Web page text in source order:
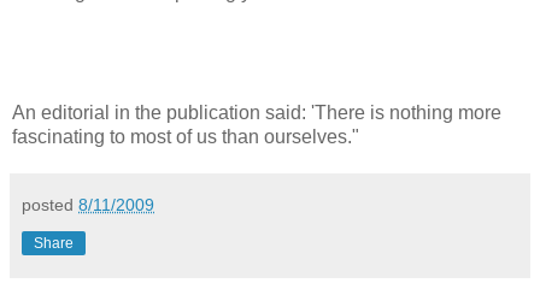
An editorial in the publication said: 'There is nothing more
fascinating to most of us than ourselves."
posted 8/11/2009
Share